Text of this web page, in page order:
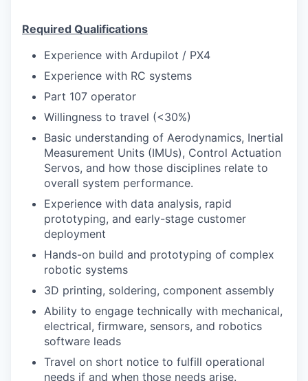
Required Qualifications
Experience with Ardupilot / PX4
Experience with RC systems
Part 107 operator
Willingness to travel (<30%)
Basic understanding of Aerodynamics, Inertial
Measurement Units (IMUs), Control Actuation
Servos, and how those disciplines relate to
overall system performance.
Experience with data analysis, rapid
prototyping, and early-stage customer
deployment
Hands-on build and prototyping of complex
robotic systems
3D printing, soldering, component assembly
Ability to engage technically with mechanical,
electrical, firmware, sensors, and robotics
software leads
Travel on short notice to fulfill operational
needs if and when those needs arise.